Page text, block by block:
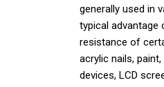
generally used in
typical
resistance of
acrylic nails,
devices, LCD